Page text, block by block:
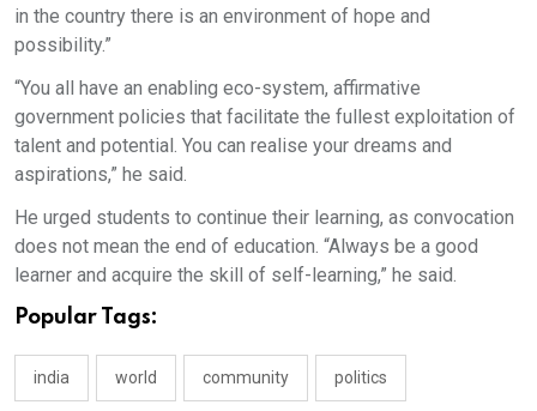
in the country there is an environment of hope and
possibility.”
“You all have an enabling eco-system, affirmative
government policies that facilitate the fullest exploitation of
talent and potential. You can realise your dreams and
aspirations,” he said.
He urged students to continue their learning, as convocation
does not mean the end of education. “Always be a good
learner and acquire the skill of self-learning,” he said.
Popular Tags:
india world community politics